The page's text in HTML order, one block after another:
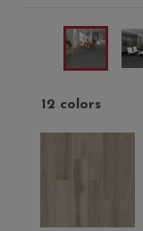
12 colors